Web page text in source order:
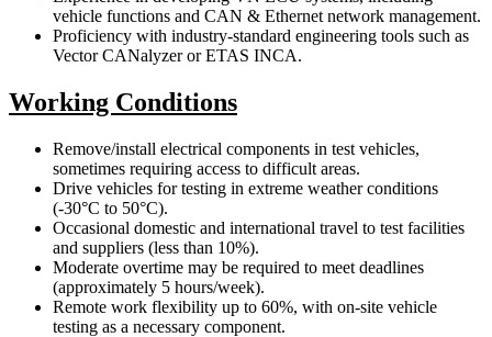
vehicle functions and CAN & Ethernet network management.
Proficiency with industry-standard engineering tools such as
Vector CANalyzer or ETAS INCA.
Working Conditions
Remove/install electrical components in test vehicles,
sometimes requiring access to difficult areas.
Drive vehicles for testing in extreme weather conditions
(-30°C to 50°C).
Occasional domestic and international travel to test facilities
and suppliers (less than 10%).
Moderate overtime may be required to meet deadlines
(approximately 5 hours/week).
Remote work flexibility up to 60%, with on-site vehicle
testing as a necessary component.